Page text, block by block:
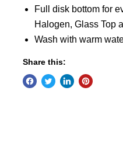
Full disk bottom for
Halogen, Glass Top
Wash with warm
Share this: